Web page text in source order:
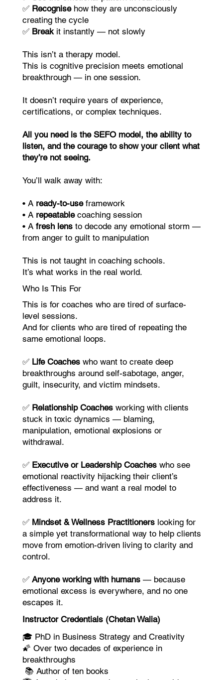
✅ Recognisehow they are unconsciously
creating the cycle
✅ Breakit instantly — not slowly
This isn’t a therapy model.
This is cognitive precision meets emotional
breakthrough — in one session.
It doesn’t require years of experience,
certifications, or complex techniques.
All you need is the SEFO model, the ability to
listen, and the courage to show your client what
they’re not seeing.
You’ll walk away with:
• A ready-to-useframework
• A repeatablecoaching session
• A fresh lensto decode any emotional storm —
from anger to guilt to manipulation
This is not taught in coaching schools.
It’s what works in the real world.
Who Is This For
This is for coaches who are tired of surface-
level sessions.
And for clients who are tired of repeating the
same emotional loops.
✅ Life Coacheswho want to create deep
breakthroughs around self-sabotage, anger,
guilt, insecurity, and victim mindsets.
✅ Relationship Coachesworking with clients
stuck in toxic dynamics — blaming,
manipulation, emotional explosions or
withdrawal.
✅ Executive or Leadership Coacheswho see
emotional reactivity hijacking their client’s
effectiveness — and want a real model to
address it.
✅ Mindset & Wellness Practitionerslooking for
a simple yet transformational way to help clients
move from emotion-driven living to clarity and
control.
✅ Anyone working with humans— because
emotional excess is everywhere, and no one
escapes it.
Instructor Credentials (Chetan Walia)
🎓 PhD in Business Strategy and Creativity
🌠 Over two decades of experience in
breakthroughs
📚 Author of ten books